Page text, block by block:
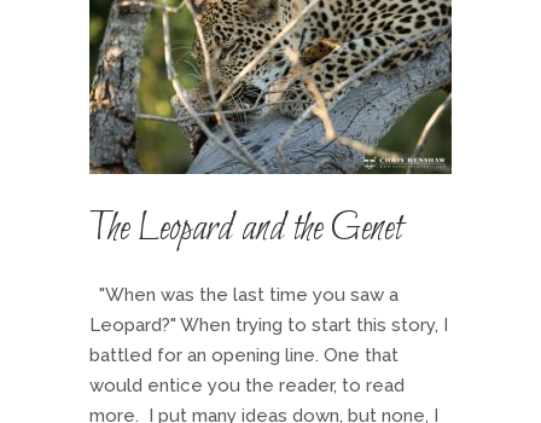
The Leopard and the Genet
"When was the last time you saw a
Leopard?" When trying to start this story, I
battled for an opening line. One that
would entice you the reader, to read
more. I put many ideas down, but none, I